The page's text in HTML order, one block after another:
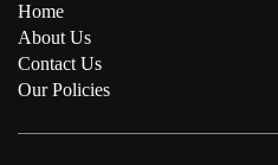
Home
About Us
Contact Us
Our Policies